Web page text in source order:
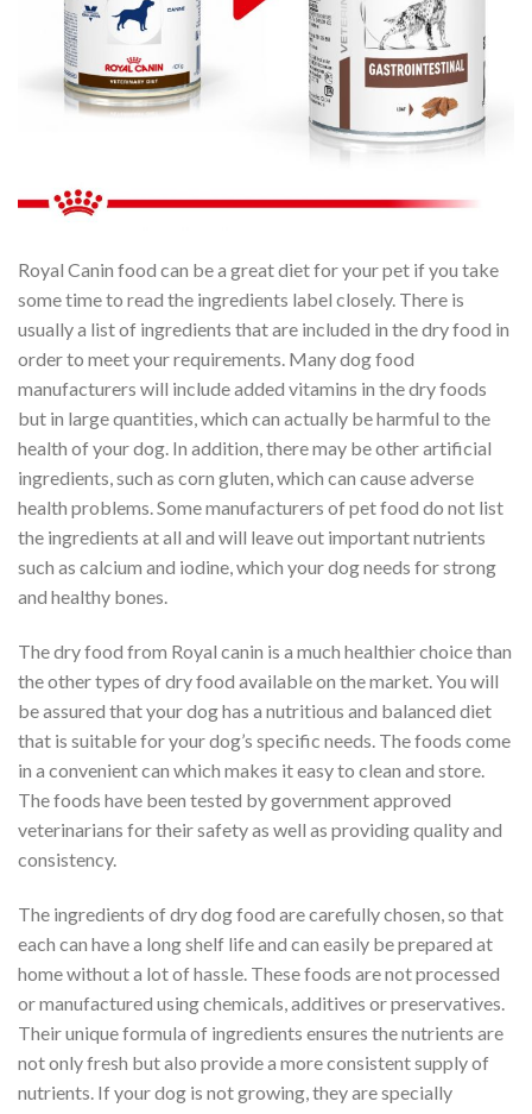
Royal Canin food can be a great diet for your pet if you take
some time to read the ingredients label closely. There is
usually a list of ingredients that are included in the dry food in
order to meet your requirements. Many dog food
manufacturers will include added vitamins in the dry foods
but in large quantities, which can actually be harmful to the
health of your dog. In addition, there may be other artificial
ingredients, such as corn gluten, which can cause adverse
health problems. Some manufacturers of pet food do not list
the ingredients at all and will leave out important nutrients
such as calcium and iodine, which your dog needs for strong
and healthy bones.
The dry food from Royal canin is a much healthier choice than
the other types of dry food available on the market. You will
be assured that your dog has a nutritious and balanced diet
that is suitable for your dog’s specific needs. The foods come
in a convenient can which makes it easy to clean and store.
The foods have been tested by government approved
veterinarians for their safety as well as providing quality and
consistency.
The ingredients of dry dog food are carefully chosen, so that
each can have a long shelf life and can easily be prepared at
home without a lot of hassle. These foods are not processed
or manufactured using chemicals, additives or preservatives.
Their unique formula of ingredients ensures the nutrients are
not only fresh but also provide a more consistent supply of
nutrients. If your dog is not growing, they are specially